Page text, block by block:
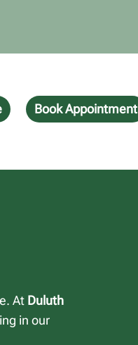
Book Appointment
At Duluth
in our